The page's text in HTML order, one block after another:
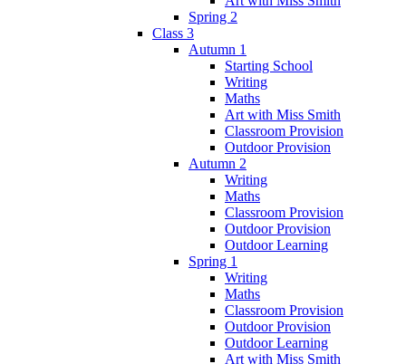
Spring 2
Class 3
Autumn 1
Starting School
Writing
Maths
Art with Miss Smith
Classroom Provision
Outdoor Provision
Autumn 2
Writing
Maths
Classroom Provision
Outdoor Provision
Outdoor Learning
Spring 1
Writing
Maths
Classroom Provision
Outdoor Provision
Outdoor Learning
Art with Miss Smith